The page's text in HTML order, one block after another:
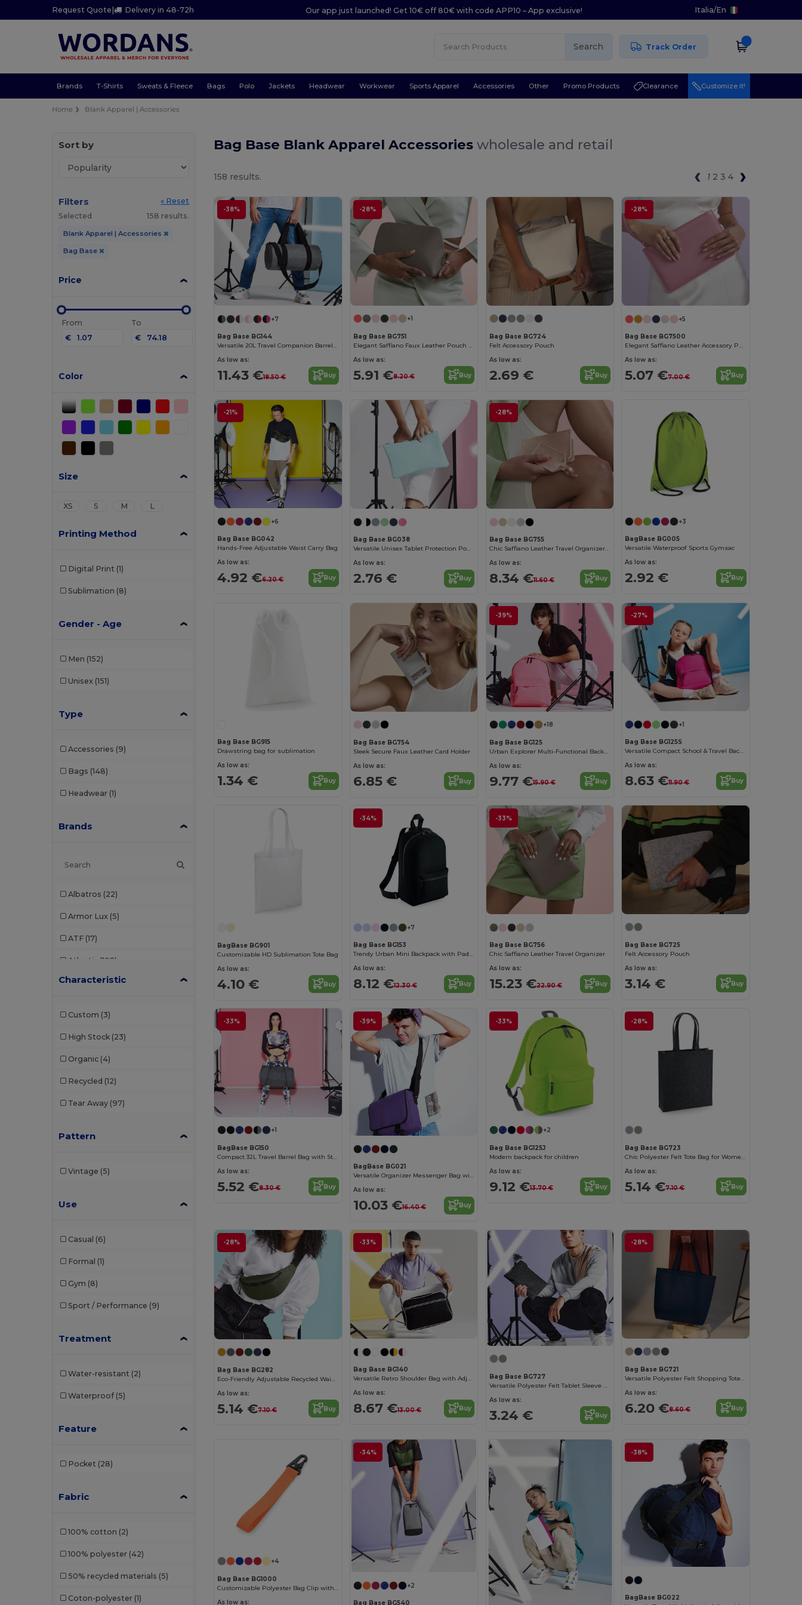
Request Quote | Delivery in 48-72h Our app just launched! Get 10€ off 80€ with code APP10 – App exclusive! Italia/En
Search Track Order
Brands T-Shirts Sweats & Fleece Bags Polo Jackets Headwear Workwear Sports Apparel Accessories Other Promo Products Clearance Customize it!
Home Blank Apparel | Accessories
Sort by
Filters
« Reset
Selected
158 results.
Blank Apparel | Accessories
Bag Base
Price
From
€
To
€
Color
Size
XS S M L
Printing Method
Digital Print (1)
Sublimation (8)
Gender - Age
Men (152)
Unisex (151)
Type
Accessories (9)
Bags (148)
Headwear (1)
Brands
Albatros (22)
Armor Lux (5)
ATF (17)
Atlantis (102)
Atlantis Headwear
Babybugz
Barents
Brook Taverner
(132)
Carhartt
Case Logic
CG International
Craghoppers (14)
Crocs (3)
Dickies (4)
Dickies Medical (2)
Characteristic
Custom (3)
High Stock (23)
Organic (4)
Recycled (12)
Tear Away (97)
Pattern
Vintage (5)
Use
Casual (6)
Formal (1)
Gym (8)
Sport / Performance (9)
Treatment
Water-resistant (2)
Waterproof (5)
Feature
Pocket (28)
Fabric
100% cotton (2)
100% polyester (42)
50% recycled materials (5)
Coton-polyester (1)
Bag Base Blank Apparel Accessorieswholesale and retail
158 results. 1 2 3 4
-38%
+7
Bag Base BG144
Versatile 20L Travel Companion Barrel Bag
As low as:
11.43 €18.50 € Buy
-28%
+1
Bag Base BG751
Elegant Saffiano Faux Leather Pouch by Bagbase
As low as:
5.91 €8.20 € Buy
Bag Base BG724
Felt Accessory Pouch
As low as:
2.69 € Buy
-28%
+5
Bag Base BG7500
Elegant Saffiano Leather Accessory Pouch
As low as:
5.07 €7.00 € Buy
-21%
+6
Bag Base BG042
Hands-Free Adjustable Waist Carry Bag
As low as:
4.92 €6.20 € Buy
Bag Base BG038
Versatile Unisex Tablet Protection Pouch
As low as:
2.76 € Buy
-28%
Bag Base BG755
Chic Saffiano Leather Travel Organizer Set
As low as:
8.34 €11.60 € Buy
+3
BagBase BG005
Versatile Waterproof Sports Gymsac
As low as:
2.92 € Buy
Bag Base BG915
Drawstring bag for sublimation
As low as:
1.34 € Buy
Bag Base BG754
Sleek Secure Faux Leather Card Holder
As low as:
6.85 € Buy
-39%
+18
Bag Base BG125
Urban Explorer Multi-Functional Backpack
As low as:
9.77 €15.90 € Buy
-27%
+1
Bag Base BG125S
Versatile Compact School & Travel Backpack
As low as:
8.63 €11.90 € Buy
BagBase BG901
Customizable HD Sublimation Tote Bag
As low as:
4.10 € Buy
-34%
+7
Bag Base BG153
Trendy Urban Mini Backpack with Padded Comfort
As low as:
8.12 €12.30 € Buy
-33%
Bag Base BG756
Chic Saffiano Leather Travel Organizer
As low as:
15.23 €22.90 € Buy
Bag Base BG725
Felt Accessory Pouch
As low as:
3.14 € Buy
-33%
+1
BagBase BG150
Compact 32L Travel Barrel Bag with Stow Pouch
As low as:
5.52 €8.30 € Buy
-39%
BagBase BG021
Versatile Organizer Messenger Bag with Key Hook
As low as:
10.03 €16.40 € Buy
-33%
+2
Bag Base BG125J
Modern backpack for children
As low as:
9.12 €13.70 € Buy
-28%
Bag Base BG723
Chic Polyester Felt Tote Bag for Women by Bagbase
As low as:
5.14 €7.10 € Buy
-28%
Bag Base BG282
Eco-Friendly Adjustable Recycled Waist Bag
As low as:
5.14 €7.10 € Buy
-33%
Bag Base BG140
Versatile Retro Shoulder Bag with Adjustable Strap
As low as:
8.67 €13.00 € Buy
Bag Base BG727
As low as:
3.24 € Buy
-28%
Bag Base BG721
Versatile Polyester Felt Shopping Tote with Pocket
As low as:
6.20 €8.60 € Buy
+4
Bag Base BG1000
As low as:
-34%
+2
Bag Base BG540
-38%
BagBase BG022